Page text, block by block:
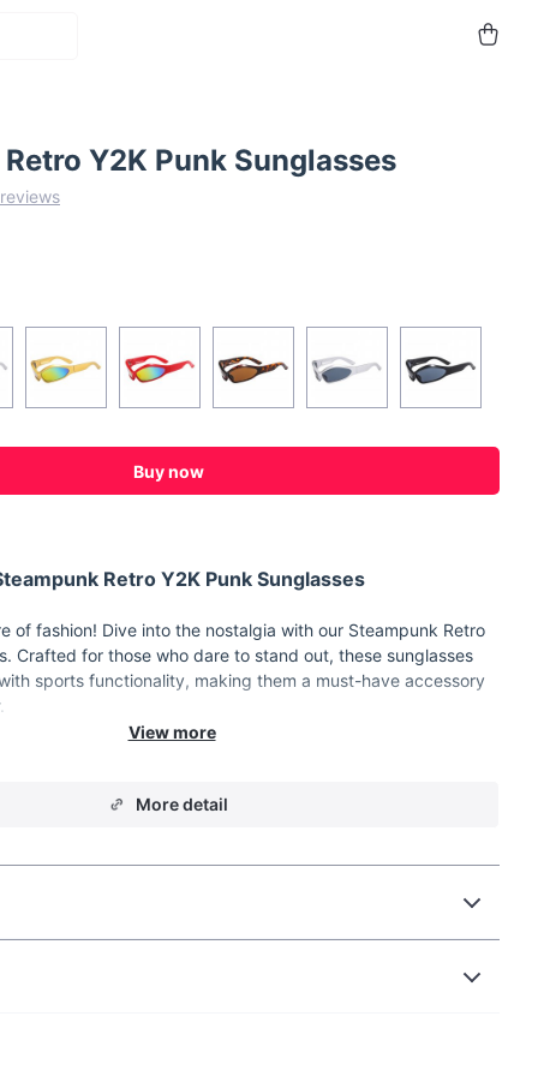
Y2K Punk Sunglasses
Buy now
Retro Y2K Punk Sunglasses
of fashion! Dive into the nostalgia with our Steampunk Retro
Crafted for those who dare to stand out, these sunglasses
sports functionality, making them a must-have accessory
for active lifestyles
frame for comfort
More detail